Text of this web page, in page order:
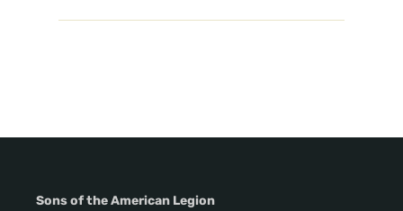
Sons of the American Legion